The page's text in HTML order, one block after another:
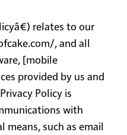
â€) relates to our
, and all
[mobile
provided by us and
Policy is
with
such as email